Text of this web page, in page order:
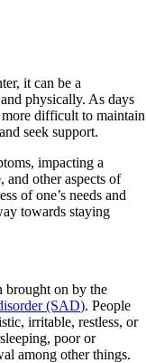
it can be a
physically. As days
more difficult to maintain
seek support.
impacting a
and other aspects of
of one’s needs and
towards staying
brought on by the
(SAD). People
irritable, restless, or
poor or
among other things.